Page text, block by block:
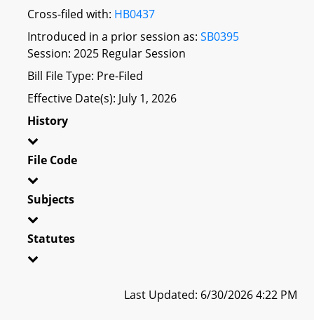
Cross-filed with: HB0437
Introduced in a prior session as: SB0395
Session: 2025 Regular Session
Bill File Type: Pre-Filed
Effective Date(s): July 1, 2026
History
File Code
Subjects
Statutes
Last Updated: 6/30/2026 4:22 PM